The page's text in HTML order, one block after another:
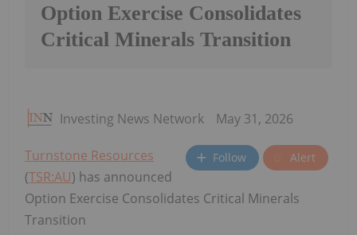
Option Exercise Consolidates
Critical Minerals Transition
Investing News Network May 31, 2026
Follow Alert
Turnstone Resources
(TSR:AU) has announced
Option Exercise Consolidates Critical Minerals
Transition